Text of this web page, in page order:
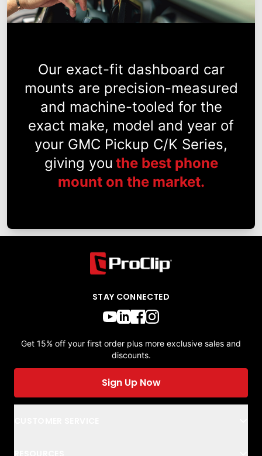
Our exact-fit dashboard car
mounts are precision-measured
and machine-tooled for the
exact make, model and year of
your GMC Pickup C/K Series,
giving you the best phone
mount on the market.
STAY CONNECTED
Get 15% off your first order plus more exclusive sales and
discounts.
Sign Up Now